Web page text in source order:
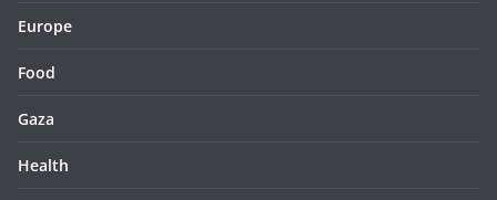
Europe
Food
Gaza
Health